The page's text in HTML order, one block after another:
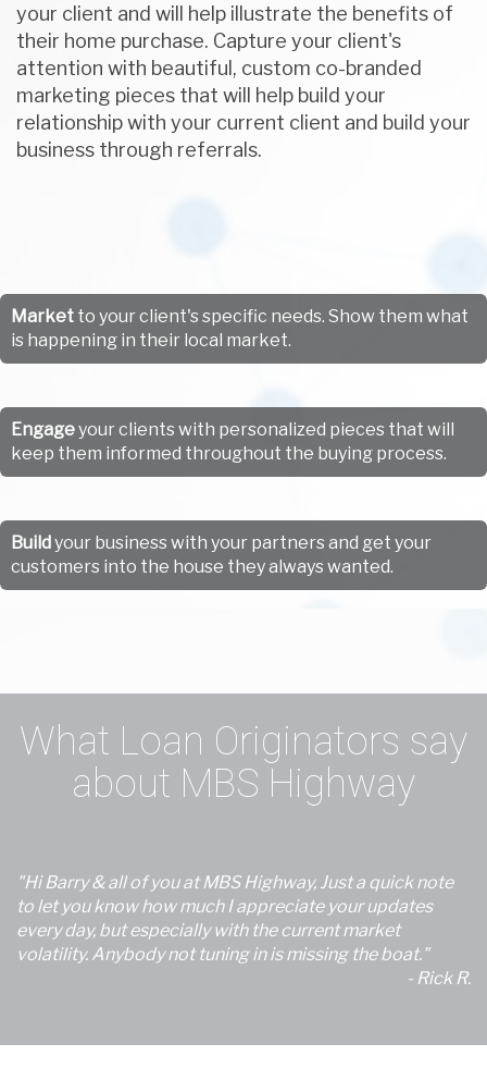
your client and will help illustrate the benefits of
their home purchase. Capture your client's
attention with beautiful, custom co-branded
marketing pieces that will help build your
relationship with your current client and build your
business through referrals.
Market to your client's specific needs. Show them what
is happening in their local market.
Engageyour clients with personalized pieces that will
keep them informed throughout the buying process.
Buildyour business with your partners and get your
customers into the house they always wanted.
What Loan Originators say
about MBS Highway
"Hi Barry & all of you at MBS Highway, Just a quick note
to let you know how much I appreciate your updates
every day, but especially with the current market
volatility. Anybody not tuning in is missing the boat."
- Rick R.